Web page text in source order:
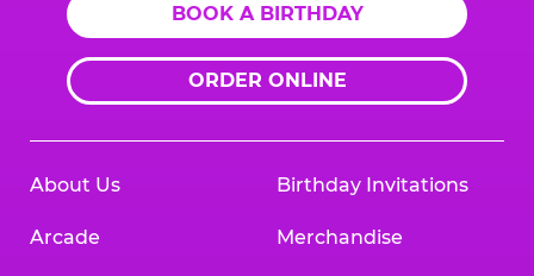
BOOK A BIRTHDAY
ORDER ONLINE
About Us
Arcade
Birthday Invitations
Merchandise